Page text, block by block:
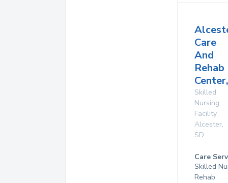
Care
And
Rehab
Skilled
Nursing
Facility
Alcester,
SD
Care
Skilled
Rehab